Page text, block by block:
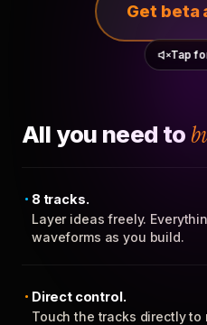
Get beta
Tap
All you need to
8 tracks.
Layer ideas freely.
waveforms as you build.
Direct control.
Touch the tracks directly to